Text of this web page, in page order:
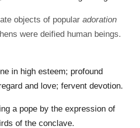
objects of popular adoration
were deified human beings.
in high esteem; profound
and love; fervent devotion.
a pope by the expression of
of the conclave.